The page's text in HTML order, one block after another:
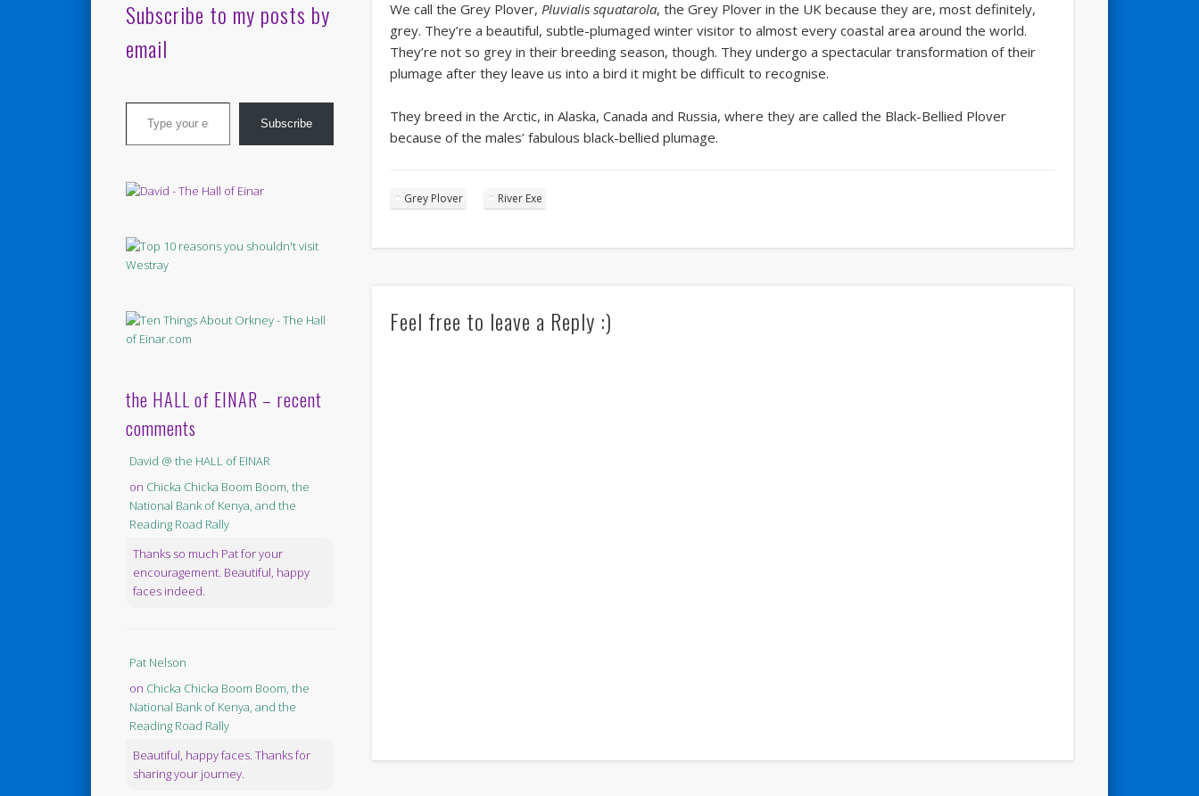
We call the Grey Plover, Pluvialis squatarola, the Grey Plover in the UK because they are, most definitely,
grey. They’re a beautiful, subtle-plumaged winter visitor to almost every coastal area around the world.
They’re not so grey in their breeding season, though. They undergo a spectacular transformation of their
plumage after they leave us into a bird it might be difficult to recognise.
They breed in the Arctic, in Alaska, Canada and Russia, where they are called the Black-Bellied Plover
because of the males’ fabulous black-bellied plumage.
Grey Plover River Exe
Feel free to leave a Reply :)
Subscribe to my posts by
email
Type your email…
Subscribe
the HALL of EINAR – recent
comments
David @ the HALL of EINAR
on Chicka Chicka Boom Boom, the
National Bank of Kenya, and the
Reading Road Rally
Thanks so much Pat for your
encouragement. Beautiful, happy
faces indeed.
Pat Nelson
on Chicka Chicka Boom Boom, the
National Bank of Kenya, and the
Reading Road Rally
Beautiful, happy faces. Thanks for
sharing your journey.